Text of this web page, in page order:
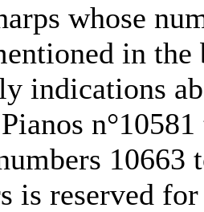
whose
in
indications
is reserved